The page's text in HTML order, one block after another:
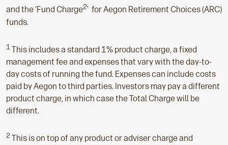
and the ‘Fund Charge2’ for Aegon Retirement Choices (ARC)
funds.
1 This includes a standard 1% product charge, a fixed
management fee and expenses that vary with the day-to-
day costs of running the fund. Expenses can include costs
paid by Aegon to third parties. Investors may pay a different
product charge, in which case the Total Charge will be
different.
2 This is on top of any product or adviser charge and